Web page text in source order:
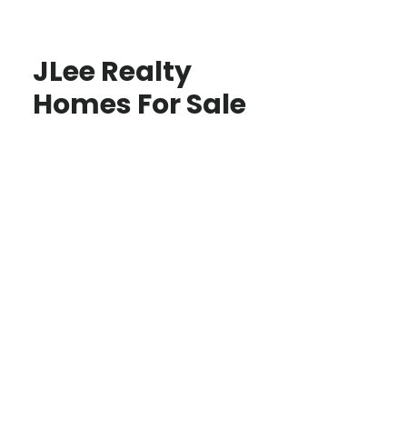
JLee Realty
Homes For Sale